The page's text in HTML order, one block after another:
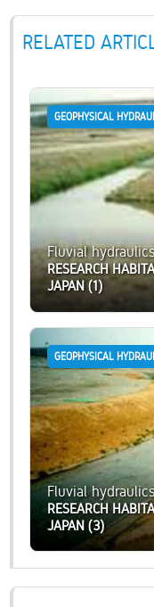
RELATED
GEOPHYSICAL
Fluvial
RESEARCH
JAPAN (1)
GEOPHYSICAL
Fluvial
RESEARCH
JAPAN (3)